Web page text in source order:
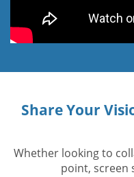
Share Your
Whether looking to
point, screen